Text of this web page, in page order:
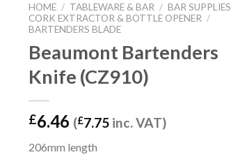
HOME / TABLEWARE & BAR / BAR SUPPLIES
CORK EXTRACTOR & BOTTLE OPENER /
BARTENDERS BLADE
Beaumont Bartenders
Knife (CZ910)
£6.46 (£7.75 inc. VAT)
206mm length